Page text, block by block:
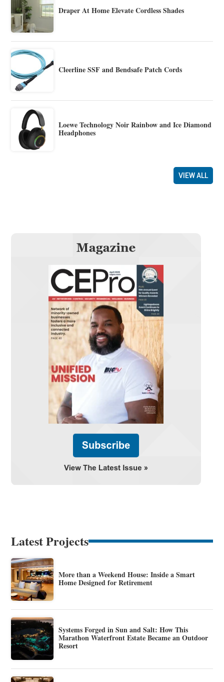
Draper At Home Elevate Cordless Shades
Cleerline SSF and Bendsafe Patch Cords
Loewe Technology Noir Rainbow and Ice Diamond
Headphones
VIEW ALL
Latest Projects
More than a Weekend House: Inside a Smart
Home Designed for Retirement
Systems Forged in Sun and Salt: How This
Marathon Waterfront Estate Became an Outdoor
Resort